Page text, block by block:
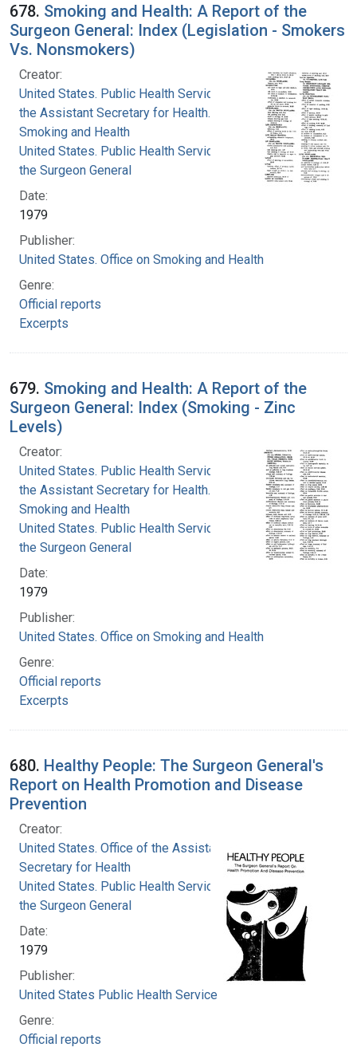
678. Smoking and Health: A Report of the
Surgeon General: Index (Legislation - Smokers
Vs. Nonsmokers)
Creator:
United States. Public Health Service. Office of
the Assistant Secretary for Health. Office on
Smoking and Health
United States. Public Health Service. Office of
the Surgeon General
Date:
1979
Publisher:
United States. Office on Smoking and Health
Genre:
Official reports
Excerpts
679. Smoking and Health: A Report of the
Surgeon General: Index (Smoking - Zinc
Levels)
Creator:
United States. Public Health Service. Office of
the Assistant Secretary for Health. Office on
Smoking and Health
United States. Public Health Service. Office of
the Surgeon General
Date:
1979
Publisher:
United States. Office on Smoking and Health
Genre:
Official reports
Excerpts
680. Healthy People: The Surgeon General's
Report on Health Promotion and Disease
Prevention
Creator:
United States. Office of the Assistant
Secretary for Health
United States. Public Health Service. Office of
the Surgeon General
Date:
1979
Publisher:
United States Public Health Service
Genre:
Official reports